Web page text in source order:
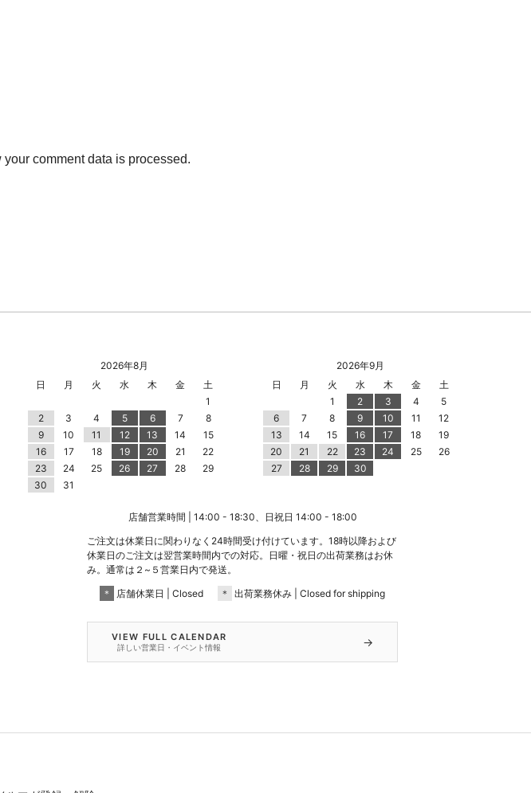
2026年8月
日
月 火 水 木 金
土
1
2
3 4 5 6 7
8
9
10 11 12 13 14
15
16
17 18 19 20 21
22
23
24 25 26 27 28
29
30
31
2026年9月
日
月 火 水 木 金
土
1
2 3 4
5
6
7 8 9 10 11
12
13
14 15 16 17 18
19
20
21 22 23 24 25
26
27
28 29 30
店舗営業時間 | 14:00 - 18:30、日祝日 14:00 - 18:00
ご注文は休業日に関わりなく24時間受け付けています。18時以降および
休業日のご注文は翌営業時間内での対応。日曜・祝日の出荷業務はお休
み。通常は２~５営業日内で発送。
＊
店舗休業日 | Closed ＊ 出荷業務休み | Closed for shipping
VIEW FULL CALENDAR
詳しい営業日・イベント情報 →